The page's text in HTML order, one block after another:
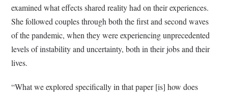
examined what effects shared reality had on their experiences.
She followed couples through both the first and second waves
of the pandemic, when they were experiencing unprecedented
levels of instability and uncertainty, both in their jobs and their
lives.
“What we explored specifically in that paper [is] how does